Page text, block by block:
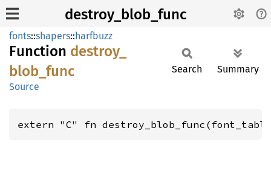
destroy_blob_func
fonts::shapers::harfbuzz
Function destroy_
blob_ func
Source
Search Summary
extern "C" fn